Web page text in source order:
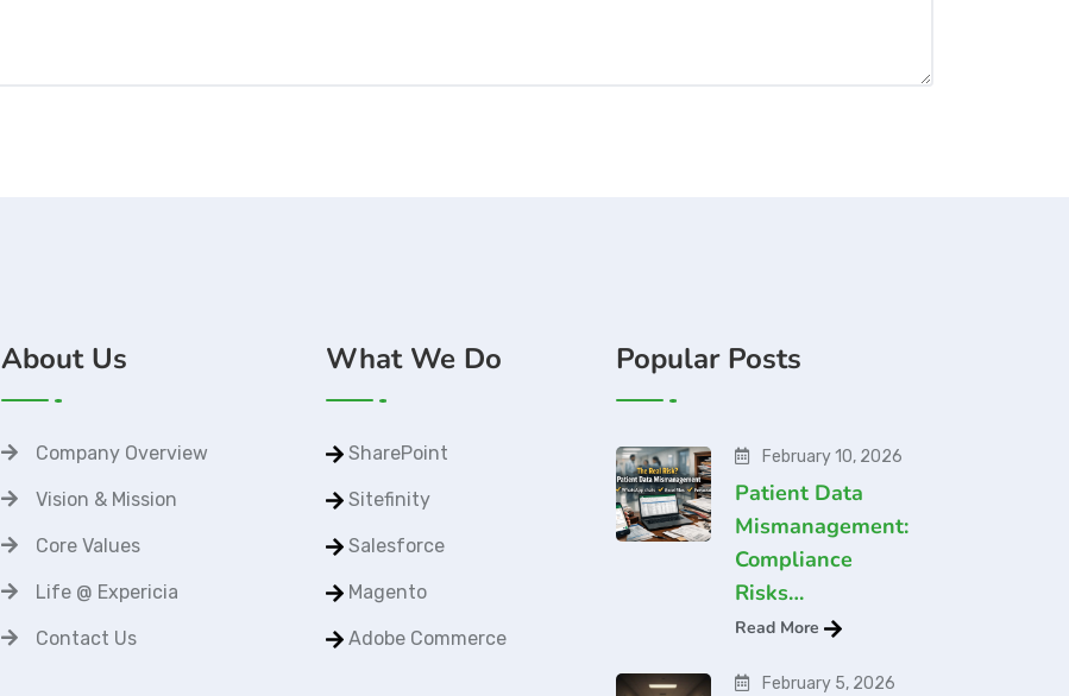
About Us
Company Overview
Vision & Mission
Core Values
Life @ Expericia
Contact Us
What We Do
SharePoint
Sitefinity
Salesforce
Magento
Adobe Commerce
Popular Posts
February 10, 2026
Patient Data
Mismanagement:
Compliance
Risks…
Read More
February 5, 2026